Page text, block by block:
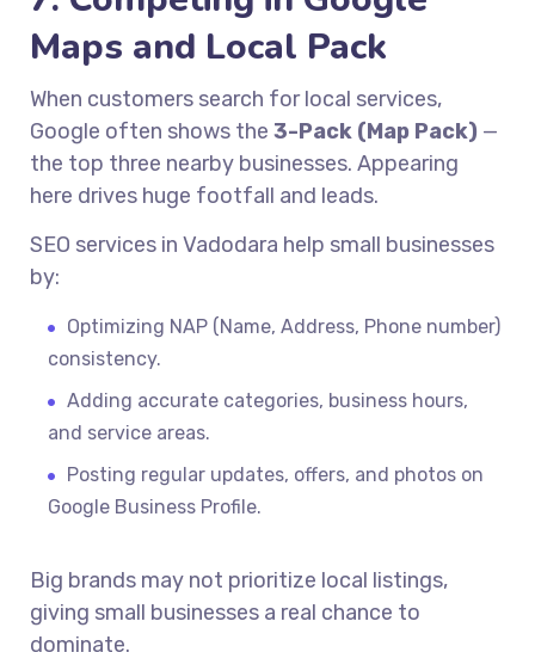
Maps and Local Pack
When customers search for local services,
Google often shows the3-Pack (Map Pack) —
the top three nearby businesses. Appearing
here drives huge footfall and leads.
SEO services in Vadodara help small businesses
by:
Optimizing NAP (Name, Address, Phone number)
consistency.
Adding accurate categories, business hours,
and service areas.
Posting regular updates, offers, and photos on
Google Business Profile.
Big brands may not prioritize local listings,
giving small businesses a real chance to
dominate.